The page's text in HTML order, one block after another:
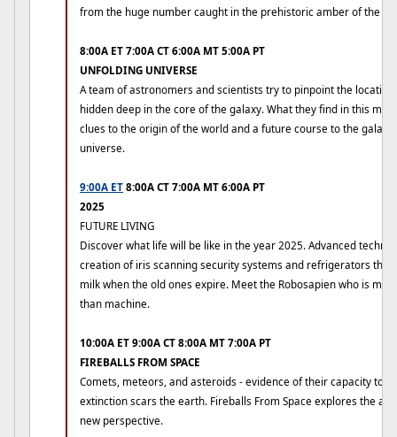
from the huge number caught in the prehistoric amber of the
8:00A ET 7:00A CT 6:00A MT 5:00A PT
UNFOLDING UNIVERSE
A team of astronomers and scientists try to pinpoint the
hidden deep in the core of the galaxy. What they find in this
clues to the origin of the world and a future course to the galaxy
universe.
9:00A ET 8:00A CT 7:00A MT 6:00A PT
2025
FUTURE LIVING
Discover what life will be like in the year 2025. Advanced
creation of iris scanning security systems and refrigerators
milk when the old ones expire. Meet the Robosapien who is
than machine.
10:00A ET 9:00A CT 8:00A MT 7:00A PT
FIREBALLS FROM SPACE
Comets, meteors, and asteroids - evidence of their capacity to
extinction scars the earth. Fireballs From Space explores the
new perspective.